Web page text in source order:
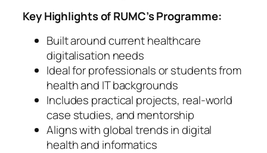
Key Highlights of RUMC’s Programme:
Built around current healthcare
digitalisation needs
Ideal for professionals or students from
health and IT backgrounds
Includes practical projects, real-world
case studies, and mentorship
Aligns with global trends in digital
health and informatics